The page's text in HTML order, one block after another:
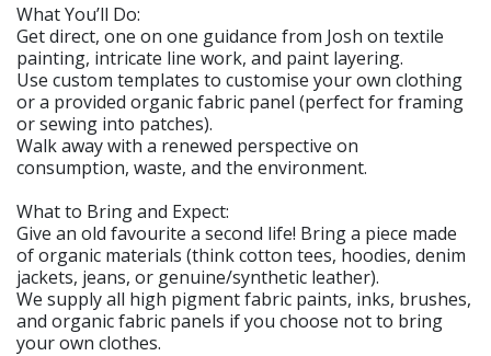
What You’ll Do:
Get direct, one on one guidance from Josh on textile
painting, intricate line work, and paint layering.
Use custom templates to customise your own clothing
or a provided organic fabric panel (perfect for framing
or sewing into patches).
Walk away with a renewed perspective on
consumption, waste, and the environment.
What to Bring and Expect:
Give an old favourite a second life! Bring a piece made
of organic materials (think cotton tees, hoodies, denim
jackets, jeans, or genuine/synthetic leather).
We supply all high pigment fabric paints, inks, brushes,
and organic fabric panels if you choose not to bring
your own clothes.